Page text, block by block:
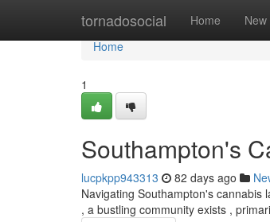
tornadosocial Home New
Home
Home
1
Southampton's
lucpkpp943313 82 days ago
Navigating Southampton's cannabis
, a bustling community exists ,